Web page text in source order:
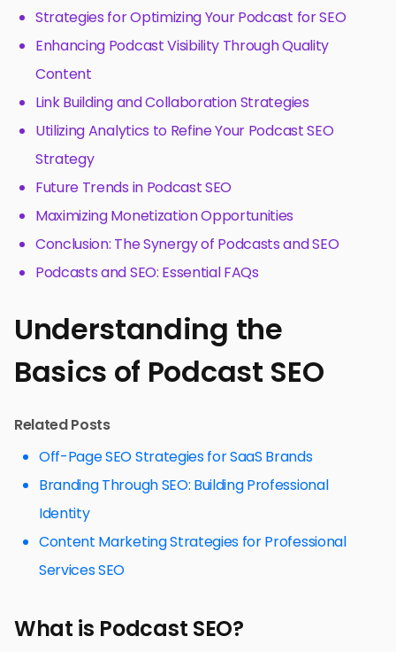
Strategies for Optimizing Your Podcast for SEO
Enhancing Podcast Visibility Through Quality
Content
Link Building and Collaboration Strategies
Utilizing Analytics to Refine Your Podcast SEO
Strategy
Future Trends in Podcast SEO
Maximizing Monetization Opportunities
Conclusion: The Synergy of Podcasts and SEO
Podcasts and SEO: Essential FAQs
Understanding the
Basics of Podcast SEO
Related Posts
Off-Page SEO Strategies for SaaS Brands
Branding Through SEO: Building Professional
Identity
Content Marketing Strategies for Professional
Services SEO
What is Podcast SEO?